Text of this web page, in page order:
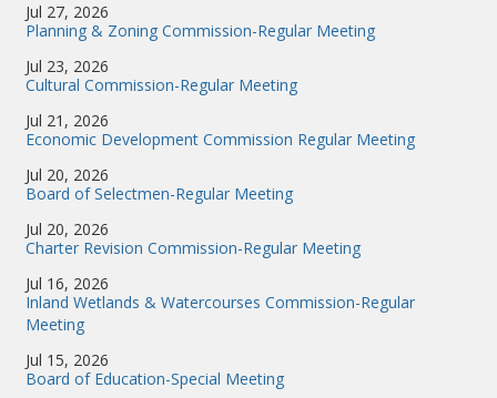
Jul 27, 2026
Planning & Zoning Commission-Regular Meeting
Jul 23, 2026
Cultural Commission-Regular Meeting
Jul 21, 2026
Economic Development Commission Regular Meeting
Jul 20, 2026
Board of Selectmen-Regular Meeting
Jul 20, 2026
Charter Revision Commission-Regular Meeting
Jul 16, 2026
Inland Wetlands & Watercourses Commission-Regular
Meeting
Jul 15, 2026
Board of Education-Special Meeting